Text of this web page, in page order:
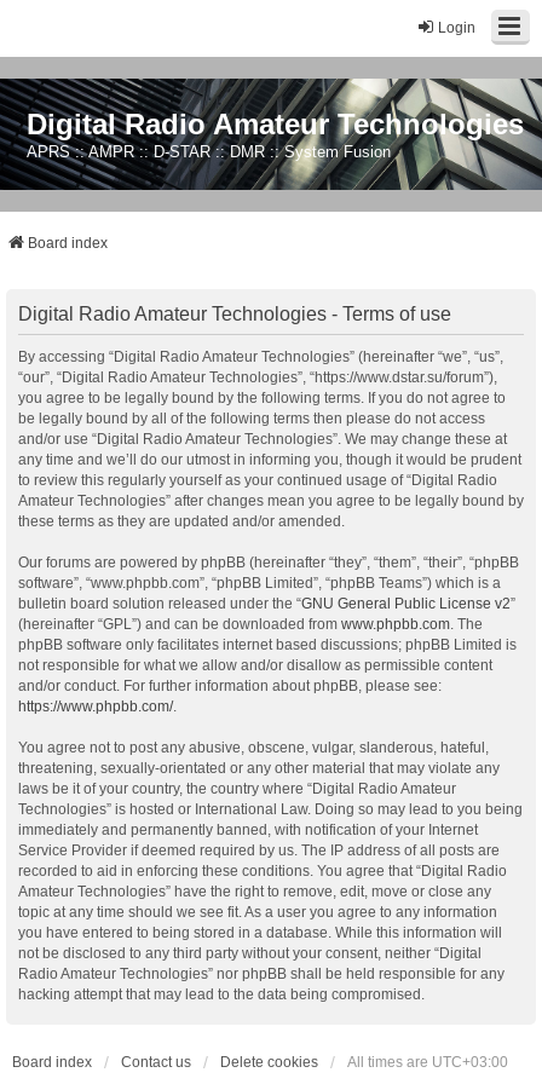
Login
Digital Radio Amateur Technologies
APRS :: AMPR :: D-STAR :: DMR :: System Fusion
Board index
Digital Radio Amateur Technologies - Terms of use
By accessing “Digital Radio Amateur Technologies” (hereinafter “we”, “us”,
“our”, “Digital Radio Amateur Technologies”, “https://www.dstar.su/forum”),
you agree to be legally bound by the following terms. If you do not agree to
be legally bound by all of the following terms then please do not access
and/or use “Digital Radio Amateur Technologies”. We may change these at
any time and we’ll do our utmost in informing you, though it would be prudent
to review this regularly yourself as your continued usage of “Digital Radio
Amateur Technologies” after changes mean you agree to be legally bound by
these terms as they are updated and/or amended.
Our forums are powered by phpBB (hereinafter “they”, “them”, “their”, “phpBB
software”, “www.phpbb.com”, “phpBB Limited”, “phpBB Teams”) which is a
bulletin board solution released under the “GNU General Public License v2”
(hereinafter “GPL”) and can be downloaded from www.phpbb.com . The
phpBB software only facilitates internet based discussions; phpBB Limited is
not responsible for what we allow and/or disallow as permissible content
and/or conduct. For further information about phpBB, please see:
https://www.phpbb.com/.
You agree not to post any abusive, obscene, vulgar, slanderous, hateful,
threatening, sexually-orientated or any other material that may violate any
laws be it of your country, the country where “Digital Radio Amateur
Technologies” is hosted or International Law. Doing so may lead to you being
immediately and permanently banned, with notification of your Internet
Service Provider if deemed required by us. The IP address of all posts are
recorded to aid in enforcing these conditions. You agree that “Digital Radio
Amateur Technologies” have the right to remove, edit, move or close any
topic at any time should we see fit. As a user you agree to any information
you have entered to being stored in a database. While this information will
not be disclosed to any third party without your consent, neither “Digital
Radio Amateur Technologies” nor phpBB shall be held responsible for any
hacking attempt that may lead to the data being compromised.
Board index Contact us Delete cookies All times are UTC+03:00